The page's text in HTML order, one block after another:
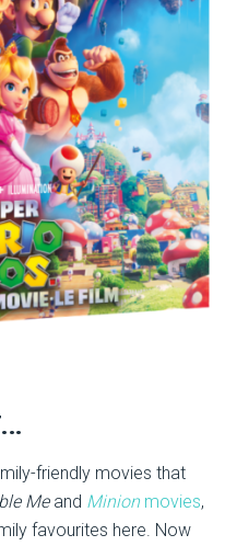
friendly movies that
Meand Minion movies,
favourites here. Now